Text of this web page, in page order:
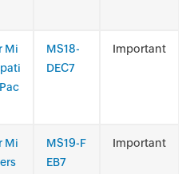
Mi
MS18-
DEC7
Important
Mi
MS19-F
EB7
Important